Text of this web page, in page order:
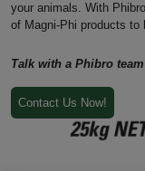
your animals. With
of Magni-Phi products to
Talk with a Phibro
Contact Us Now!